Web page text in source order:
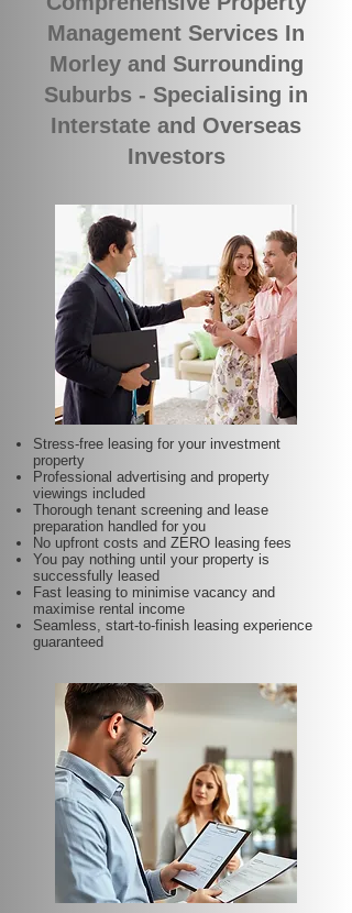
Management Services In
Morley and Surrounding
Suburbs - Specialising in
Interstate and Overseas
Investors
Stress-free leasing for your investment
property
Professional advertising and property
viewings included
Thorough tenant screening and lease
preparation handled for you
No upfront costs and ZERO leasing fees
You pay nothing until your property is
successfully leased
Fast leasing to minimise vacancy and
maximise rental income
Seamless, start-to-finish leasing experience
guaranteed